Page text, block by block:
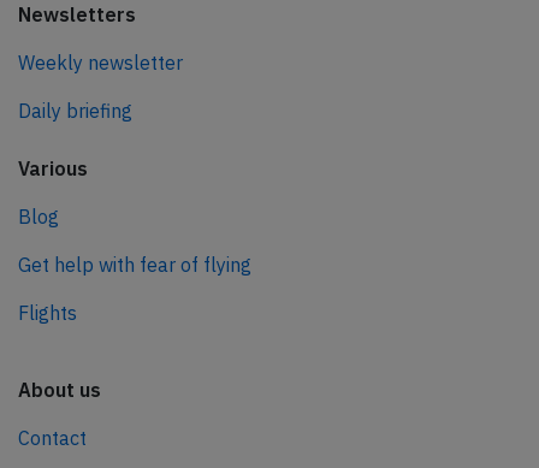
Newsletters
Weekly newsletter
Daily briefing
Various
Blog
Get help with fear of flying
Flights
About us
Contact